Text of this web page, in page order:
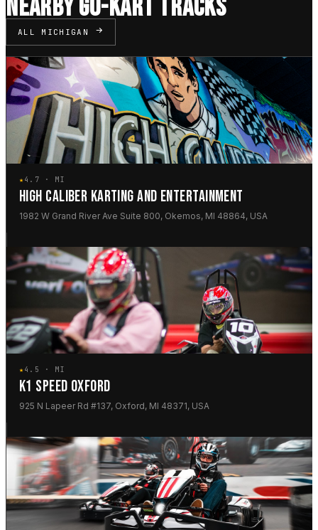
NEARBY GO-KART TRACKS
ALL MICHIGAN
★4.7 · MI
HIGH CALIBER KARTING AND ENTERTAINMENT
1982 W Grand River Ave Suite 800, Okemos, MI 48864, USA
★4.5 · MI
K1 SPEED OXFORD
925 N Lapeer Rd #137, Oxford, MI 48371, USA